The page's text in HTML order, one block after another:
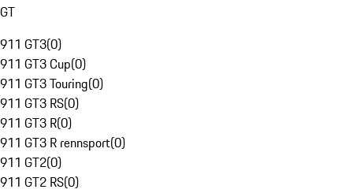
GT
911 GT3(0)
911 GT3 Cup(0)
911 GT3 Touring(0)
911 GT3 RS(0)
911 GT3 R(0)
911 GT3 R rennsport(0)
911 GT2(0)
911 GT2 RS(0)